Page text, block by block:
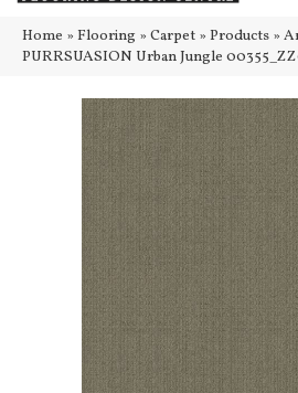
Home » Flooring » Carpet » Products »
PURRSUASION Urban Jungle